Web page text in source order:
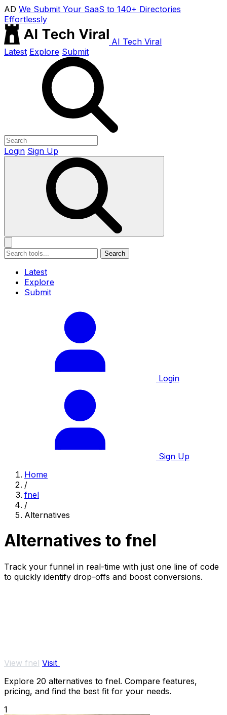
AD We Submit Your SaaS to 140+ Directories
Effortlessly
AI Tech Viral
Latest Explore Submit
Login Sign Up
Search
Latest
Explore
Submit
Login
Sign Up
Home
/
fnel
/
Alternatives
Alternatives to fnel
Track your funnel in real-time with just one line of code
to quickly identify drop-offs and boost conversions.
View fnel Visit
Explore 20 alternatives to fnel. Compare features,
pricing, and find the best fit for your needs.
1